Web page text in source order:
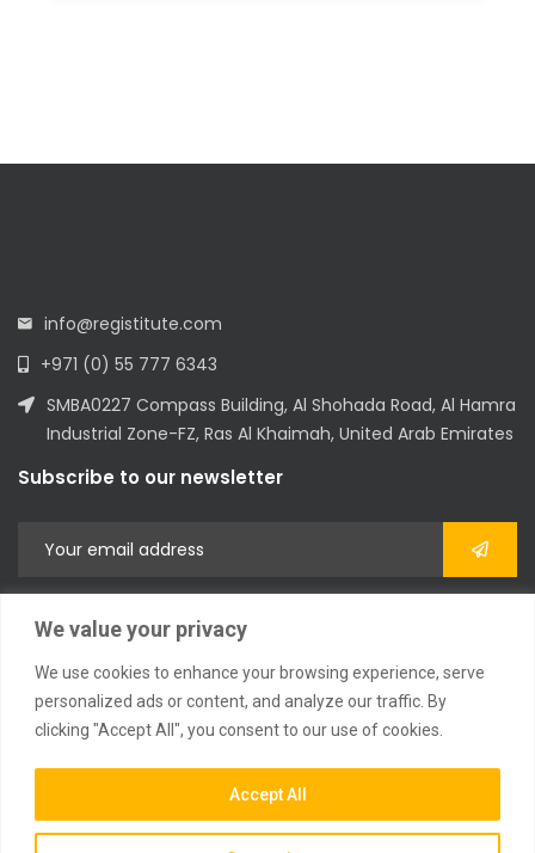
We value your privacy
We use cookies to enhance your browsing experience, serve
personalized ads or content, and analyze our traffic. By
clicking "Accept All", you consent to our use of cookies.
Accept All
2023 © All Rights Reserved
info@registitute.com
+971 (0) 55 777 6343
SMBA0227 Compass Building, Al Shohada Road, Al Hamra
Industrial Zone-FZ, Ras Al Khaimah, United Arab Emirates
Subscribe to our newsletter